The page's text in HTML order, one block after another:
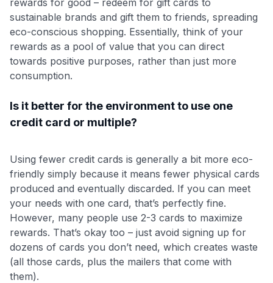
sustainable brands and gift them to friends, spreading
eco-conscious shopping. Essentially, think of your
rewards as a pool of value that you can direct
towards positive purposes, rather than just more
consumption.
Is it better for the environment to use one
credit card or multiple?
Using fewer credit cards is generally a bit more eco-
friendly simply because it means fewer physical cards
produced and eventually discarded. If you can meet
your needs with one card, that’s perfectly fine.
However, many people use 2-3 cards to maximize
rewards. That’s okay too – just avoid signing up for
dozens of cards you don’t need, which creates waste
(all those cards, plus the mailers that come with
them).